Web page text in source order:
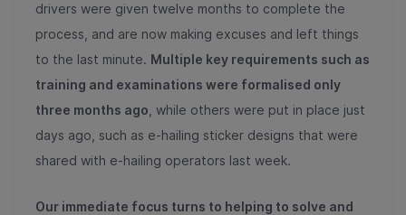
drivers were given twelve months to complete the
process, and are now making excuses and left things
to the last minute. Multiple key requirements such as
training and examinations were formalised only
three months ago , while others were put in place just
days ago, such as e-hailing sticker designs that were
shared with e-hailing operators last week.
Our immediate focus turns to helping to solve and